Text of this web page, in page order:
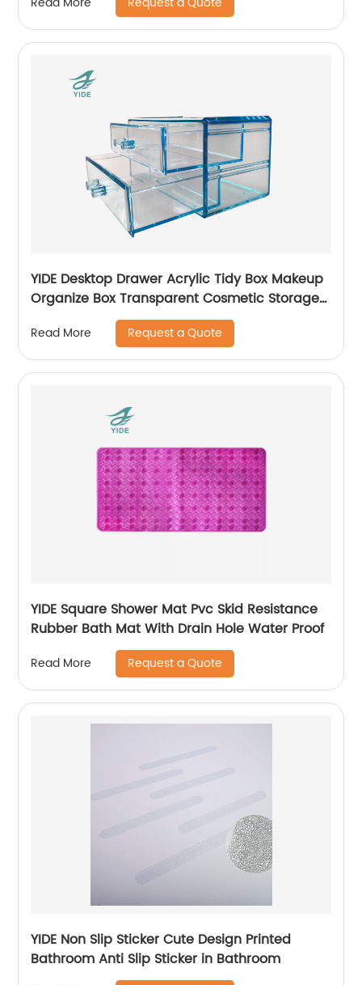
YIDE Desktop Drawer Acrylic Tidy Box Makeup
Organize Box Transparent Cosmetic Storage
Read More Request a Quote
YIDE Square Shower Mat Pvc Skid Resistance
Rubber Bath Mat With Drain Hole Water Proof
Read More Request a Quote
YIDE Non Slip Sticker Cute Design Printed
Bathroom Anti Slip Sticker in Bathroom